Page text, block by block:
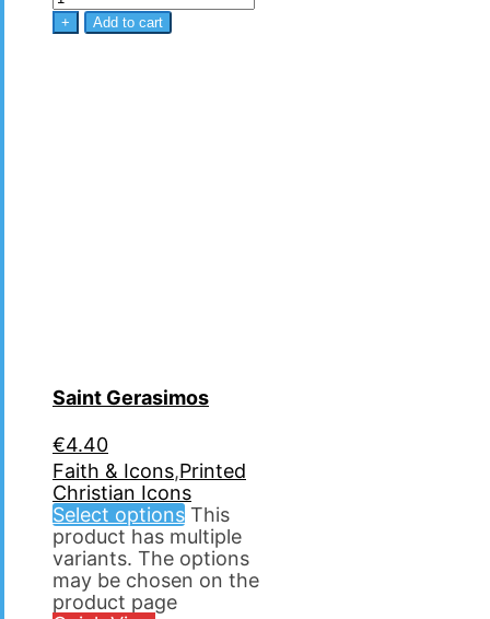
+ Add to cart
Saint Gerasimos
€4.40
Faith & Icons,Printed
Christian Icons
Select options This
product has multiple
variants. The options
may be chosen on the
product page